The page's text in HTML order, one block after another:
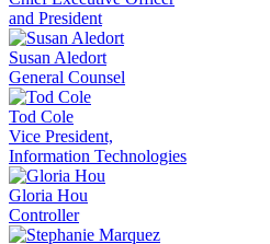
and President
Susan Aledort
General Counsel
Tod Cole
Vice President,
Information Technologies
Gloria Hou
Controller